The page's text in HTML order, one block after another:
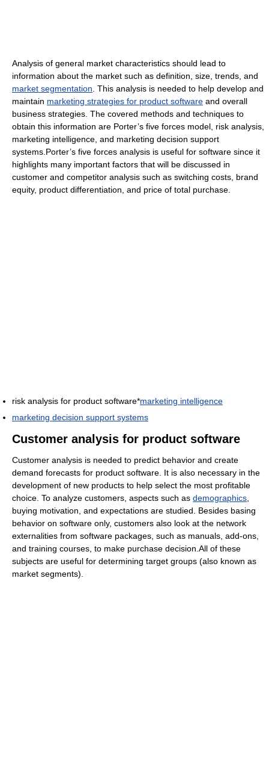
Analysis of general market characteristics should lead to
information about the market such as definition, size, trends, and
market segmentation . This analysis is needed to help develop and
maintain marketing strategies for product software and overall
business strategies. The covered methods and techniques to
obtain this information are Porter’s five forces model, risk analysis,
marketing intelligence, and marketing decision support
systems.Porter’s five forces analysis is useful for software since it
highlights many important factors that will be discussed in
customer and competitor analysis such as switching costs, brand
equity, product differentiation, and price of total purchase.
risk analysis for product software*marketing intelligence
marketing decision support systems
Customer analysis for product software
Customer analysis is needed to predict behavior and create
demand forecasts for product software. It is also necessary in the
development of new products to help select the most profitable
choice. To analyze customers, aspects such as demographics
buying motivation, and expectations are studied. Besides basing
behavior on software only, customers also look at the network
externalities from software packages, such as manuals, add-ons,
and training courses, to make purchase decision.All of these
subjects are useful for determining target groups (also known as
market segments).